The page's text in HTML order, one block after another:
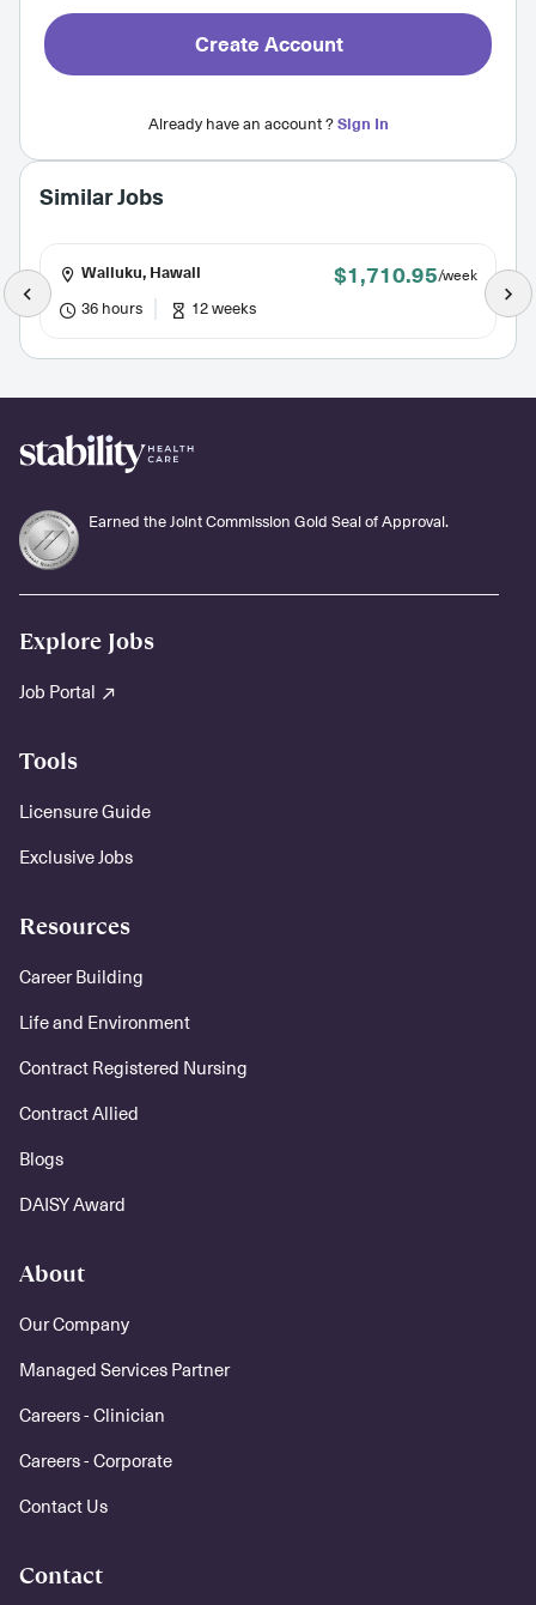
Create Account
Already have an account ?Sign In
Similar Jobs
Wailuku, Hawaii $1,710.95/week
36 hours 12 weeks
Earned the Joint Commission Gold Seal of Approval.
Explore Jobs
Job Portal
Tools
Licensure Guide
Exclusive Jobs
Resources
Career Building
Life and Environment
Contract Registered Nursing
Contract Allied
Blogs
DAISY Award
About
Our Company
Managed Services Partner
Careers - Clinician
Careers - Corporate
Contact Us
Contact